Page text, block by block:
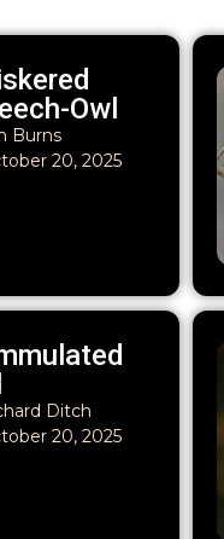
Owl
Burns
20, 2025
Ditch
20, 2025